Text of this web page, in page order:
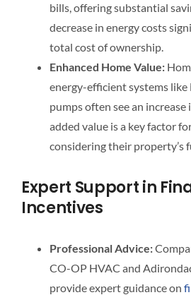
bills, offering substantial
decrease in energy costs
total cost of ownership.
Enhanced Home Value:
energy-efficient systems
pumps often see an increase
added value is a key factor
considering their property’s
Expert Support in
Incentives
Professional Advice:
CO-OP HVAC and
provide expert guidance on